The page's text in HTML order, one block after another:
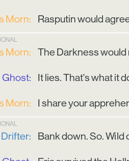
Morn: Rasputin would
Morn: The Darkness would
Ghost: It lies. That's what it
Morn: I share your
Drifter: Bank down. So. Wild